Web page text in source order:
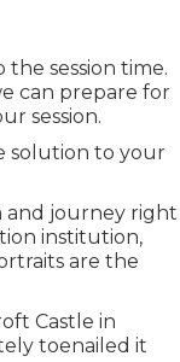
session time.
can prepare for
session.
solution to your
and journey right
institution,
are the
Castle in
toenailed it